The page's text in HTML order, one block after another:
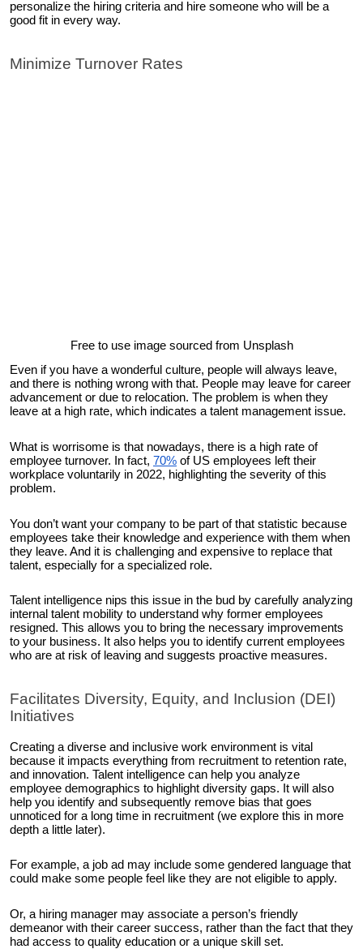
personalize the hiring criteria and hire someone who will be a
good fit in every way.
Minimize Turnover Rates
Free to use image sourced from Unsplash
Even if you have a wonderful culture, people will always leave,
and there is nothing wrong with that. People may leave for career
advancement or due to relocation. The problem is when they
leave at a high rate, which indicates a talent management issue.
What is worrisome is that nowadays, there is a high rate of
employee turnover. In fact, 70% of US employees left their
workplace voluntarily in 2022, highlighting the severity of this
problem.
You don’t want your company to be part of that statistic because
employees take their knowledge and experience with them when
they leave. And it is challenging and expensive to replace that
talent, especially for a specialized role.
Talent intelligence nips this issue in the bud by carefully analyzing
internal talent mobility to understand why former employees
resigned. This allows you to bring the necessary improvements
to your business. It also helps you to identify current employees
who are at risk of leaving and suggests proactive measures.
Facilitates Diversity, Equity, and Inclusion (DEI)
Initiatives
Creating a diverse and inclusive work environment is vital
because it impacts everything from recruitment to retention rate,
and innovation. Talent intelligence can help you analyze
employee demographics to highlight diversity gaps. It will also
help you identify and subsequently remove bias that goes
unnoticed for a long time in recruitment (we explore this in more
depth a little later).
For example, a job ad may include some gendered language that
could make some people feel like they are not eligible to apply.
Or, a hiring manager may associate a person’s friendly
demeanor with their career success, rather than the fact that they
had access to quality education or a unique skill set.